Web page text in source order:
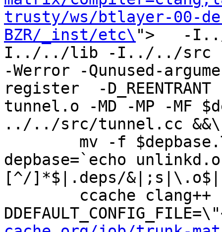
trusty/ws/btlayer-00-
BZR/_inst/etc\ ">   -
I../../lib -I../../src
-Werror -Qunused-
register  -
tunnel.o -MD -MP -MF
../../src/tunnel.cc &&\
depbase=`echo
[^/]*$|.deps/